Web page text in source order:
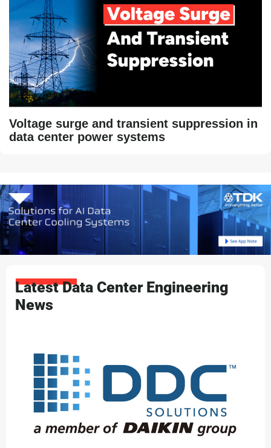
Voltage surge and transient suppression in
data center power systems
Latest Data Center Engineering
News